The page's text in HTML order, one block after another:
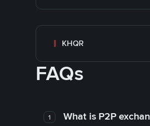
KHQR
FAQs
1 What is P2P